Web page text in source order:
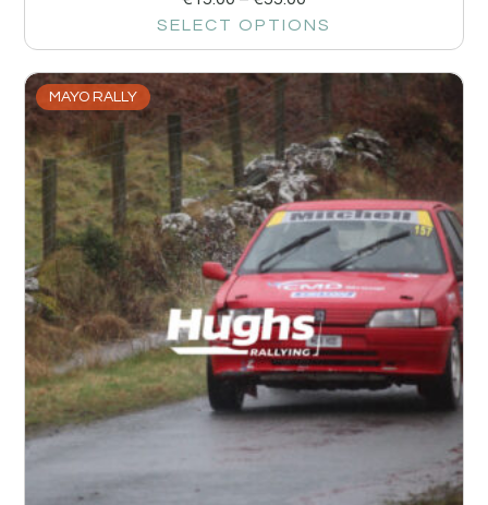
SELECT OPTIONS
MAYO RALLY